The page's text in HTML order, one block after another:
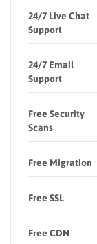
24/7 Live Chat
Support
24/7 Email
Support
Free Security
Scans
Free Migration
Free SSL
Free CDN